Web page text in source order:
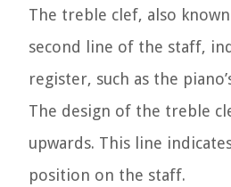
The treble clef, also
second line of the staff,
register, such as the
The design of the treble
upwards. This line
position on the staff.